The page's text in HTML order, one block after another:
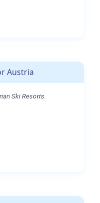
Austria
Ski Resorts.